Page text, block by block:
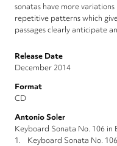
sonatas have more
repetitive patterns which
passages clearly anticipate
Release Date
December 2014
Format
CD
Antonio Soler
Keyboard Sonata No. 106 in
1. Keyboard Sonata No.